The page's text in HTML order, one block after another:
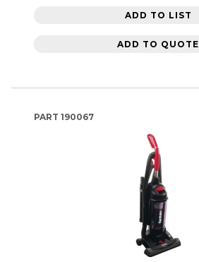
ADD TO LIST
ADD TO QUOTE
PART 190067